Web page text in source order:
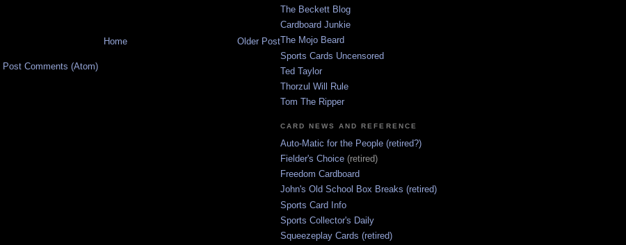
Older Post
Home
Post Comments (Atom)
The Beckett Blog
Cardboard Junkie
The Mojo Beard
Sports Cards Uncensored
Ted Taylor
Thorzul Will Rule
Tom The Ripper
CARD NEWS AND REFERENCE
Auto-Matic for the People (retired?)
Fielder's Choice (retired)
Freedom Cardboard
John's Old School Box Breaks (retired)
Sports Card Info
Sports Collector's Daily
Squeezeplay Cards (retired)